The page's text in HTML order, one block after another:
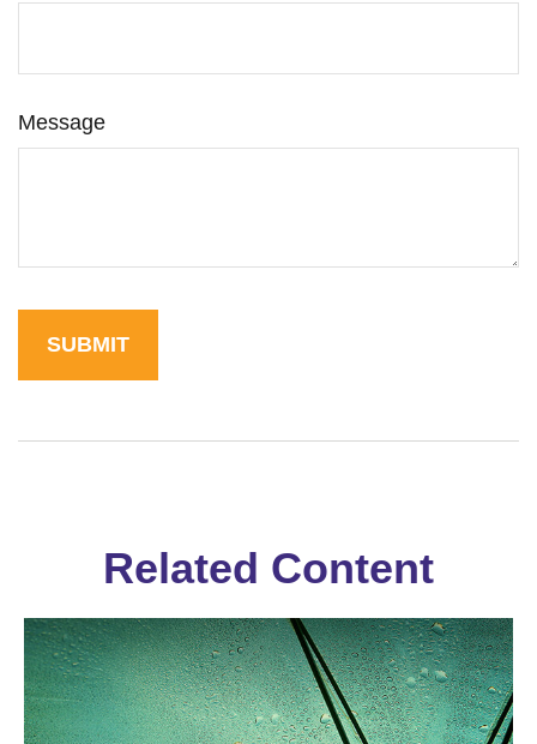
Message
Related Content